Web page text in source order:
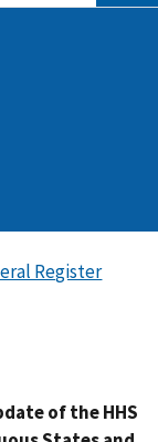
Register
of the HHS